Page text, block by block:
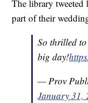
The library tweeted
part of their
So thrilled
big day!
— Prov
January 31,